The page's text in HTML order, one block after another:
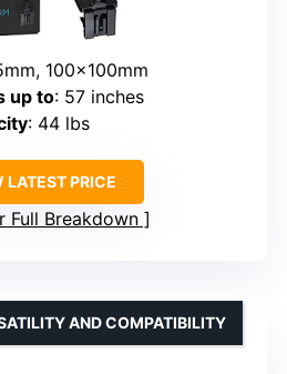
100x100mm
up to: 57 inches
: 44 lbs
LATEST PRICE
Full Breakdown
AND COMPATIBILITY